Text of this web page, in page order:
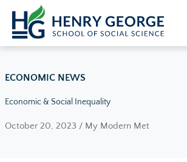
Skip to content
ECONOMIC NEWS
Economic & Social Inequality
October 20, 2023 / My Modern Met